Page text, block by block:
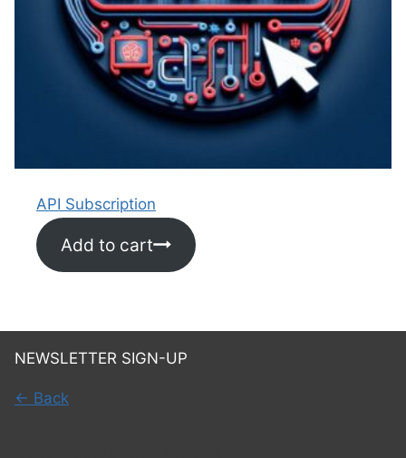
API Subscription
Add to cart
NEWSLETTER SIGN-UP
← Back